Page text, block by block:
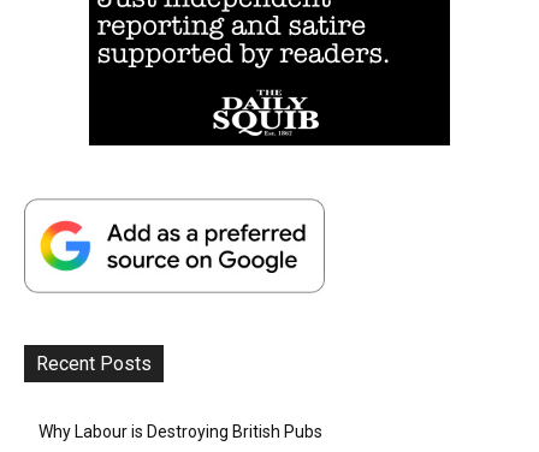
Recent Posts
Why Labour is Destroying British Pubs